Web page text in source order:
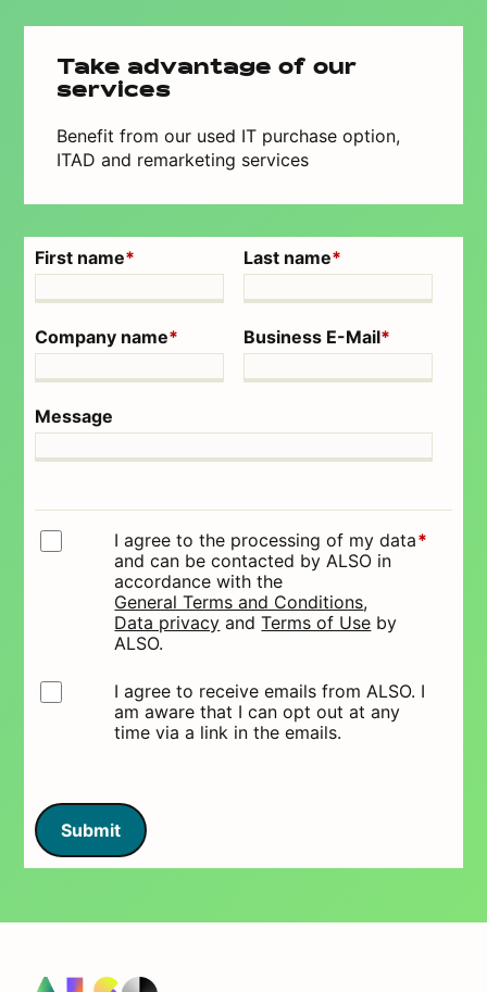
Take advantage of our
services
Benefit from our used IT purchase option,
ITAD and remarketing services
*
First name *
Last name
*
Company name *
Business E-Mail
Message
*
I agree to the processing of my data
and can be contacted by ALSO in
accordance with the
General Terms and Conditions,
Data privacy andTerms of Use by
ALSO.
I agree to receive emails from ALSO. I
am aware that I can opt out at any
time via a link in the emails.
Submit